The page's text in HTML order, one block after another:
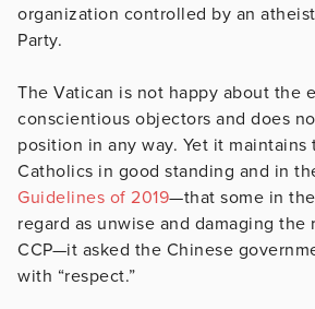
organization controlled by an
Party.
The Vatican is not happy about the
conscientious objectors and does
position in any way. Yet it maintains
Catholics in good standing and in
Guidelines of 2019—that some in
regard as unwise and damaging
CCP—it asked the Chinese
with “respect.”